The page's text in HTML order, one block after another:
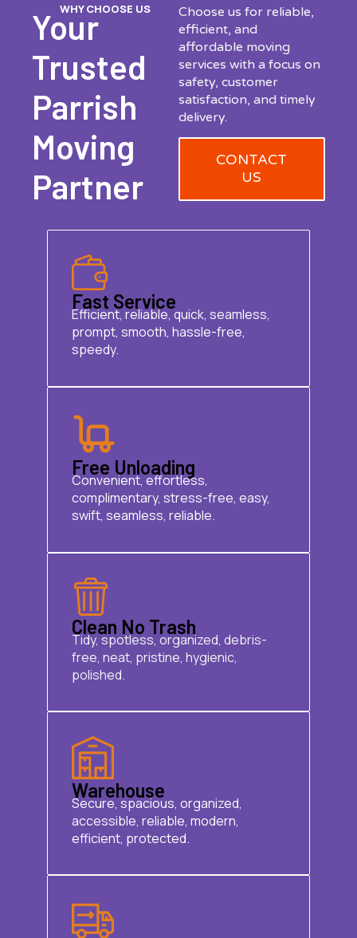
WHY CHOOSE US
Your
Trusted
Parrish
Moving
Partner
Choose us for reliable,
efficient, and
affordable moving
services with a focus on
safety, customer
satisfaction, and timely
delivery.
CONTACT
US
Fast Service
Efficient, reliable, quick, seamless,
prompt, smooth, hassle-free,
speedy.
Free Unloading
Convenient, effortless,
complimentary, stress-free, easy,
swift, seamless, reliable.
Clean No Trash
Tidy, spotless, organized, debris-
free, neat, pristine, hygienic,
polished.
Warehouse
Secure, spacious, organized,
accessible, reliable, modern,
efficient, protected.